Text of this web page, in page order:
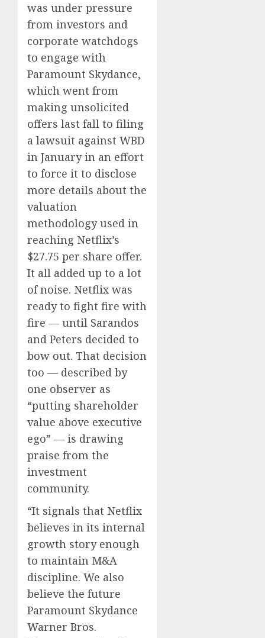
was under pressure
from investors and
corporate watchdogs
to engage with
Paramount Skydance,
which went from
making unsolicited
offers last fall to filing
a lawsuit against WBD
in January in an effort
to force it to disclose
more details about the
valuation
methodology used in
reaching Netflix’s
$27.75 per share offer.
It all added up to a lot
of noise. Netflix was
ready to fight fire with
fire — until Sarandos
and Peters decided to
bow out. That decision
too — described by
one observer as
“putting shareholder
value above executive
ego” — is drawing
praise from the
investment
community.
“It signals that Netflix
believes in its internal
growth story enough
to maintain M&A
discipline. We also
believe the future
Paramount Skydance
Warner Bros.